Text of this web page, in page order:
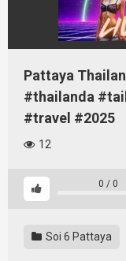
Pattaya
#thailanda
#travel #2025
12
0 / 0
Soi 6 Pattaya